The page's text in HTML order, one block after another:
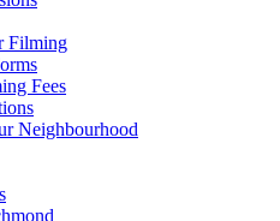
Filming
Fees
Neighbourhood